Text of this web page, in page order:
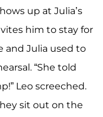
up at Julia’s
him to stay for
and Julia used to
“She told
Leo screeched.
sit out on the